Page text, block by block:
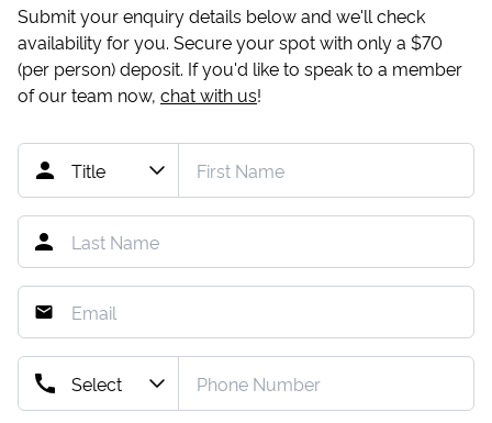
Submit your enquiry details below and we'll check
availability for you. Secure your spot with only a $70
(per person) deposit. If you'd like to speak to a member
of our team now, chat with us!